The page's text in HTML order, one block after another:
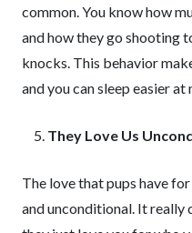
common. You know how
and how they go shooting
knocks. This behavior
and you can sleep easier
They Love Us
The love that pups have
and unconditional. It really